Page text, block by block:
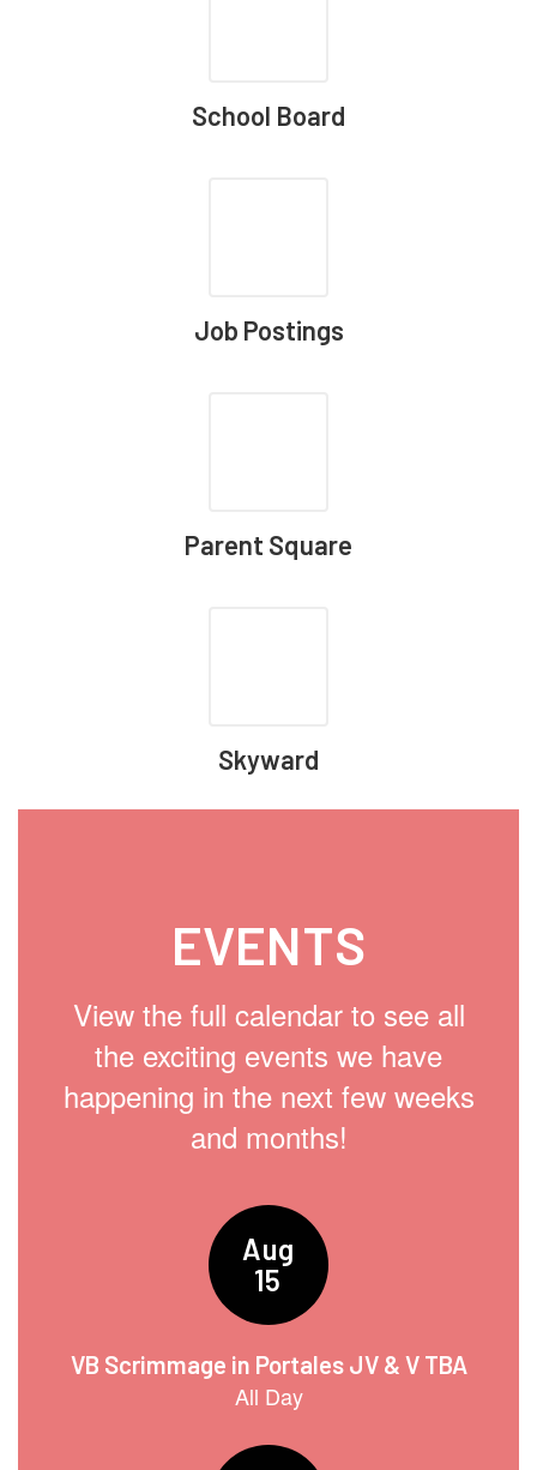
School Board
Job Postings
Parent Square
Skyward
EVENTS
View the full calendar to see all
the exciting events we have
happening in the next few weeks
and months!
and